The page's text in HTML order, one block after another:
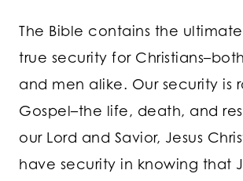
The Bible contains the
true security for
and men alike. Our security is
Gospel–the life, death, and
our Lord and Savior, Jesus
have security in knowing that